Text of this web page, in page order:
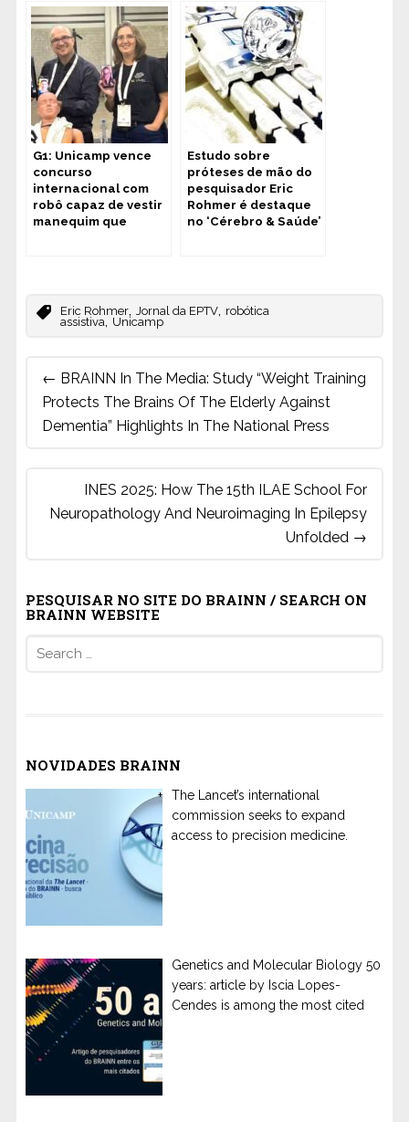
G1: Unicamp vence
concurso
internacional com
robô capaz de vestir
manequim que
Estudo sobre
próteses de mão do
pesquisador Eric
Rohmer é destaque
no ‘Cérebro & Saúde’
Eric Rohmer, Jornal da EPTV, robótica
assistiva, Unicamp
Post
navigation
← BRAINN In The Media: Study “Weight Training
Protects The Brains Of The Elderly Against
Dementia” Highlights In The National Press
INES 2025: How The 15th ILAE School For
Neuropathology And Neuroimaging In Epilepsy
Unfolded →
PESQUISAR NO SITE DO BRAINN / SEARCH ON
BRAINN WEBSITE
NOVIDADES BRAINN
The Lancet’s international
commission seeks to expand
access to precision medicine.
Genetics and Molecular Biology 50
years: article by Iscia Lopes-
Cendes is among the most cited